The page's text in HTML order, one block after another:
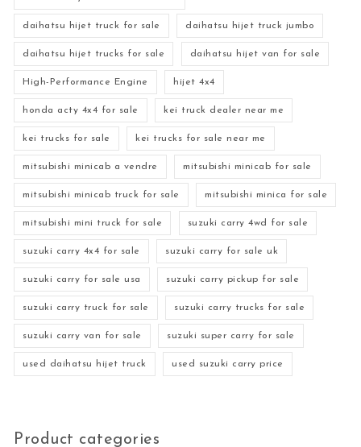
daihatsu hijet truck for sale daihatsu hijet truck jumbo
daihatsu hijet trucks for sale daihatsu hijet van for sale
High-Performance Engine hijet 4x4
honda acty 4x4 for sale kei truck dealer near me
kei trucks for sale kei trucks for sale near me
mitsubishi minicab a vendre mitsubishi minicab for sale
mitsubishi minicab truck for sale mitsubishi minica for sale
mitsubishi mini truck for sale suzuki carry 4wd for sale
suzuki carry 4x4 for sale suzuki carry for sale uk
suzuki carry for sale usa suzuki carry pickup for sale
suzuki carry truck for sale suzuki carry trucks for sale
suzuki carry van for sale suzuki super carry for sale
used daihatsu hijet truck used suzuki carry price
Product categories